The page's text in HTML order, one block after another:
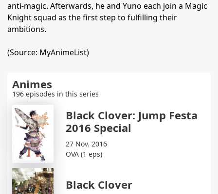
anti-magic. Afterwards, he and Yuno each join a Magic
Knight squad as the first step to fulfilling their
ambitions.
(Source: MyAnimeList)
Animes
196 episodes in this series
Black Clover: Jump Festa
2016 Special
27 Nov. 2016
OVA (1 eps)
Black Clover